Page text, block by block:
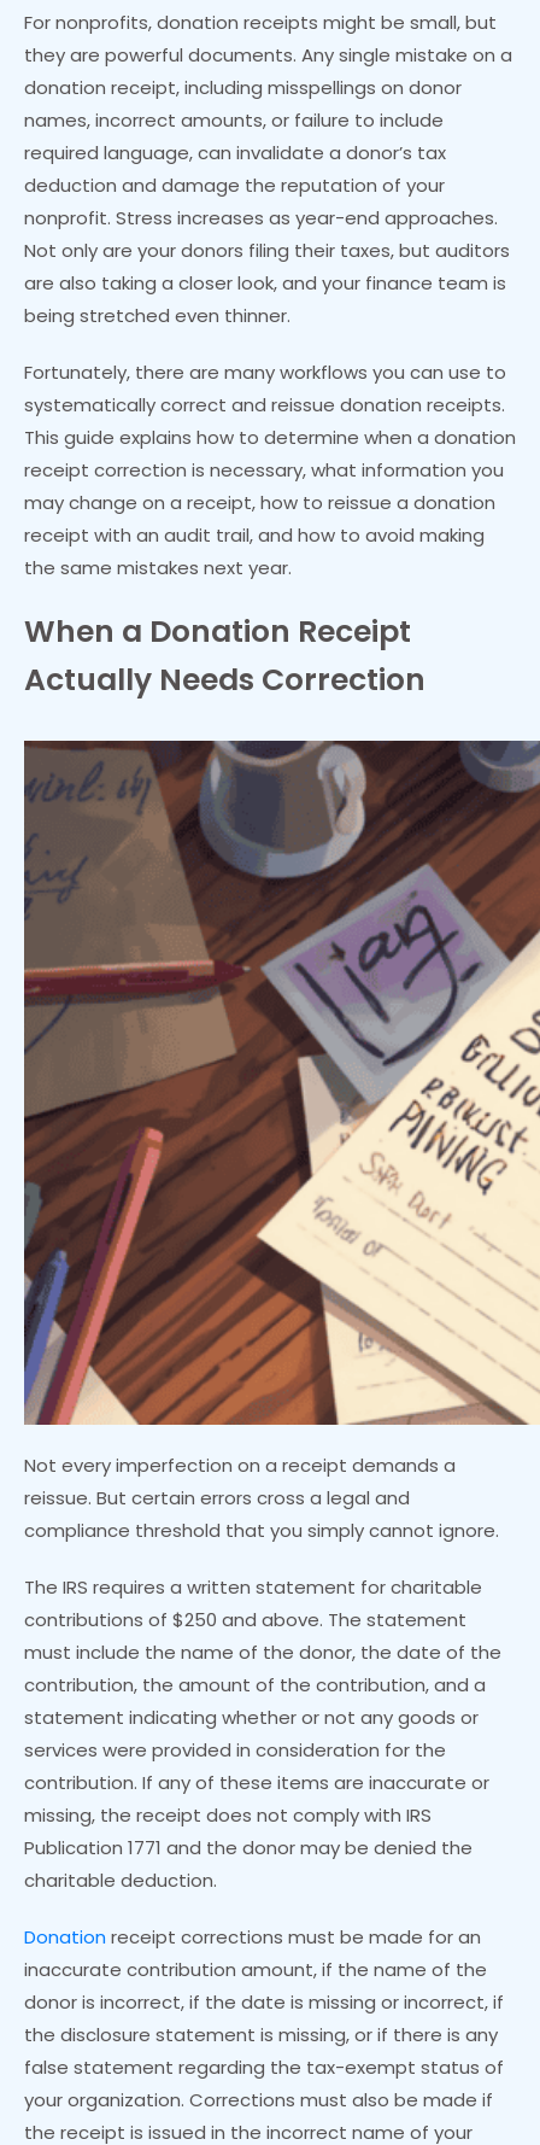
For nonprofits, donation receipts might be small, but
they are powerful documents. Any single mistake on a
donation receipt, including misspellings on donor
names, incorrect amounts, or failure to include
required language, can invalidate a donor’s tax
deduction and damage the reputation of your
nonprofit. Stress increases as year-end approaches.
Not only are your donors filing their taxes, but auditors
are also taking a closer look, and your finance team is
being stretched even thinner.
Fortunately, there are many workflows you can use to
systematically correct and reissue donation receipts.
This guide explains how to determine when a donation
receipt correction is necessary, what information you
may change on a receipt, how to reissue a donation
receipt with an audit trail, and how to avoid making
the same mistakes next year.
When a Donation Receipt
Actually Needs Correction
Not every imperfection on a receipt demands a
reissue. But certain errors cross a legal and
compliance threshold that you simply cannot ignore.
The IRS requires a written statement for charitable
contributions of $250 and above. The statement
must include the name of the donor, the date of the
contribution, the amount of the contribution, and a
statement indicating whether or not any goods or
services were provided in consideration for the
contribution. If any of these items are inaccurate or
missing, the receipt does not comply with IRS
Publication 1771 and the donor may be denied the
charitable deduction.
Donation receipt corrections must be made for an
inaccurate contribution amount, if the name of the
donor is incorrect, if the date is missing or incorrect, if
the disclosure statement is missing, or if there is any
false statement regarding the tax-exempt status of
your organization. Corrections must also be made if
the receipt is issued in the incorrect name of your